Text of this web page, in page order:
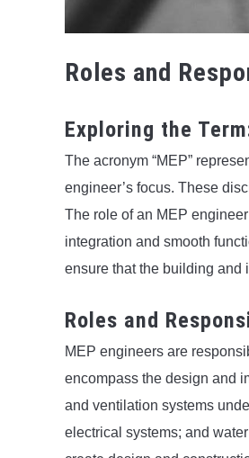
Roles and
Exploring the
The acronym “MEP”
engineer’s focus. These
The role of an MEP
integration and smooth
ensure that the building and
Roles and
MEP engineers are
encompass the design and
and ventilation systems
electrical systems; and